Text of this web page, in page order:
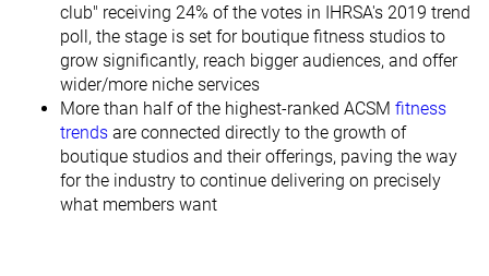
club" receiving 24% of the votes in IHRSA's 2019 trend
poll, the stage is set for boutique fitness studios to
grow significantly, reach bigger audiences, and offer
wider/more niche services
More than half of the highest-ranked ACSM fitness
trends are connected directly to the growth of
boutique studios and their offerings, paving the way
for the industry to continue delivering on precisely
what members want